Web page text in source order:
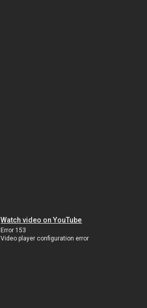
Watch video on YouTube
Error 153
Video player configuration error